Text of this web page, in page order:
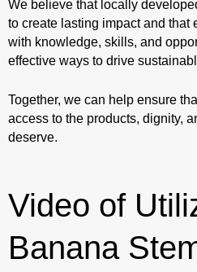
We believe that locally
to create lasting impact and that
with knowledge, skills, and
effective ways to drive
Together, we can help ensure
access to the products, dignity,
deserve.
Video of
Banana